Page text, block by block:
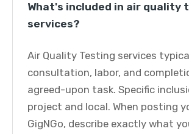
What's included in air quality
services?
Air Quality Testing services
consultation, labor, and
agreed-upon task. Specific
project and local. When posting
GigNGo, describe exactly what